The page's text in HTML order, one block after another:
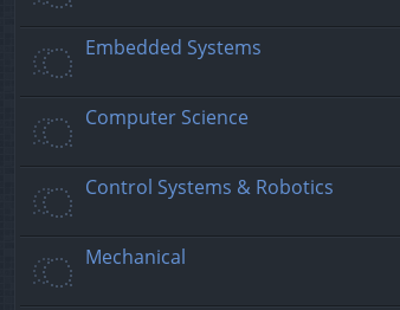
Embedded Systems
Computer Science
Control Systems & Robotics
Mechanical